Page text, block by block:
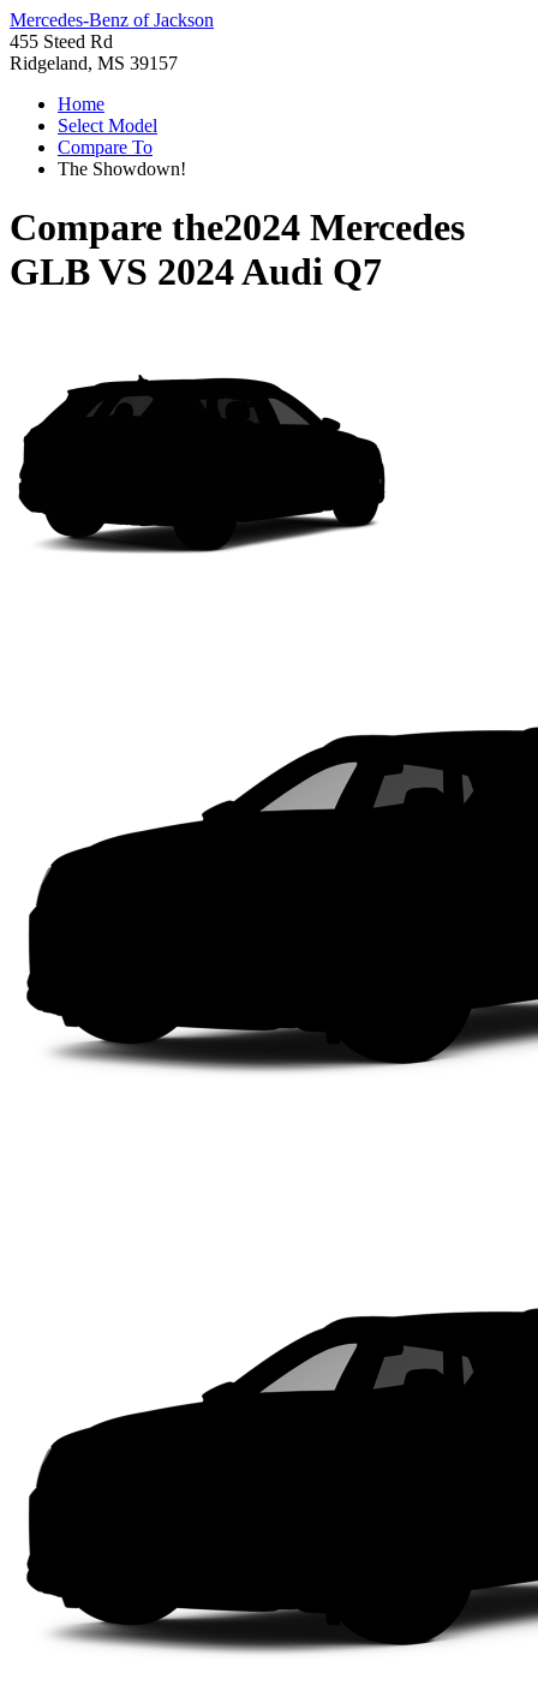
Mercedes-Benz of Jackson
455 Steed Rd
Ridgeland, MS 39157
Home
Select Model
Compare To
The Showdown!
Compare the2024 Mercedes
GLBVS 2024 Audi Q7